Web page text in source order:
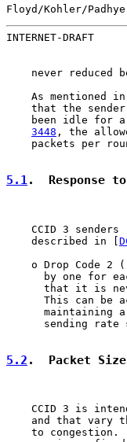
Floyd/
INTERNET-
never reduced
    As mentioned in
that the
been idle for
3448 , the
packets per
5.1.  Response to
CCID 3 senders
    described in [
o Drop Code 2
by one for
that it is
This can be
maintaining
sending rate
5.2 .  Packet
CCID 3 is
and that vary
to congestion.